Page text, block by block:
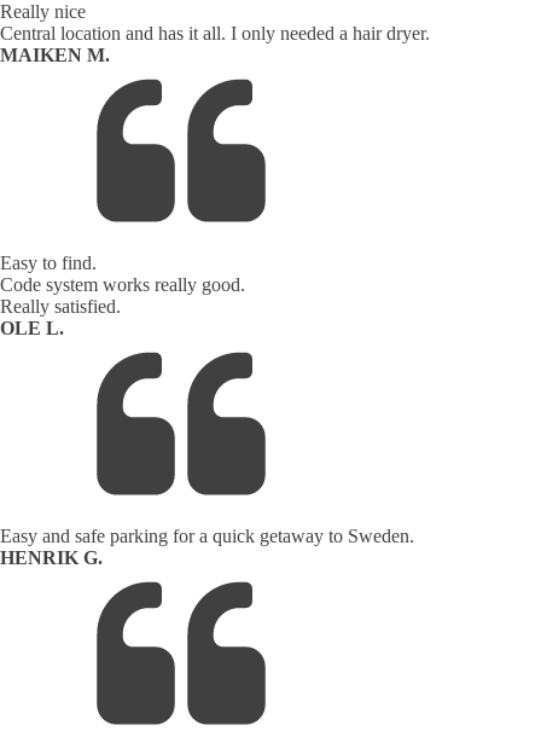
Really nice
Central location and has it all. I only needed a hair dryer.
MAIKEN M.
Easy to find.
Code system works really good.
Really satisfied.
OLE L.
Easy and safe parking for a quick getaway to Sweden.
HENRIK G.